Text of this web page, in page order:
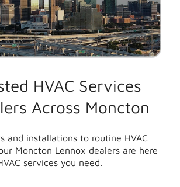
HVAC Services
Across Moncton
and installations to routine HVAC
Moncton Lennox dealers are here
services you need.